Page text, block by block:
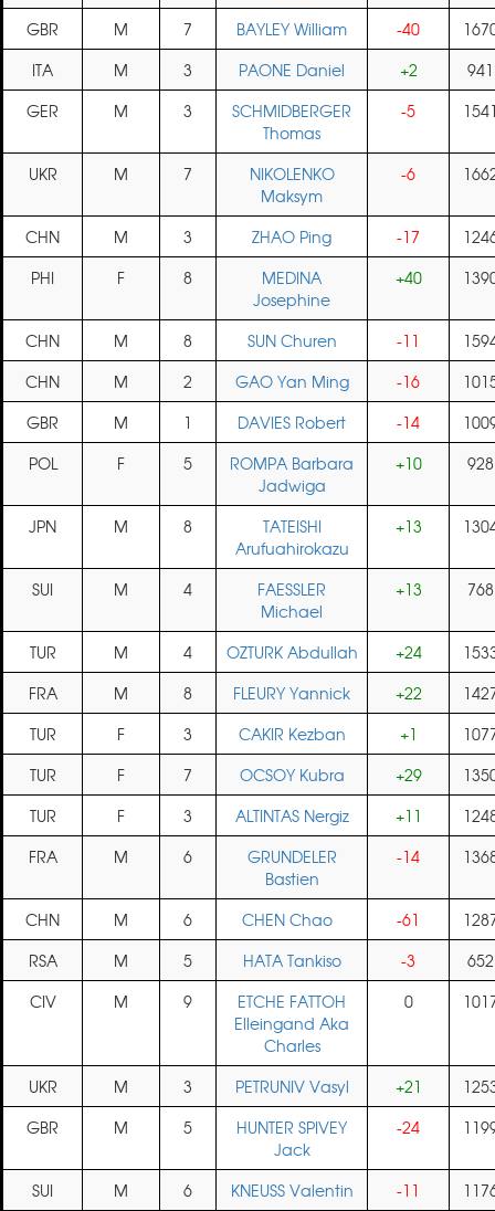
GBR M 7 BAYLEY William -40
ITA
M 3 PAONE Daniel +2
941
GER
M 3
SCHMIDBERGER
Thomas
-5
UKR M 7
NIKOLENKO
Maksym
-6
CHN M 3 ZHAO Ping -17
PHI
F 8
MEDINA
Josephine
+40
CHN M 8 SUN Churen -11
CHN
M 2 GAO Yan Ming -16
GBR
M 1 DAVIES Robert -14
POL
F 5
ROMPA Barbara
Jadwiga
+10 928
JPN M 8
TATEISHI
Arufuahirokazu
+13
SUI M 4
FAESSLER
Michael
+13 768
TUR M 4 OZTURK Abdullah +24
FRA
M 8 FLEURY Yannick +22
TUR
F 3 CAKIR Kezban +1
TUR
F 7 OCSOY Kubra +29
TUR
F 3 ALTINTAS Nergiz +11
FRA
M 6
GRUNDELER
Bastien
-14
CHN M 6 CHEN Chao -61
RSA
M 5 HATA Tankiso -3
652
CIV
M 9
ETCHE FATTOH
Elleingand Aka
Charles
0
UKR M 3 PETRUNIV Vasyl +21
GBR
M 5
HUNTER SPIVEY
Jack
-24
SUI M 6 KNEUSS Valentin -11